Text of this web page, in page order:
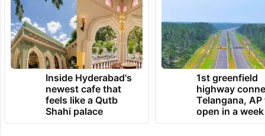
Inside Hyderabad's
newest cafe that
feels like a Qutb
Shahi palace
1st greenfield
highway
Telangana, AP
open in a week